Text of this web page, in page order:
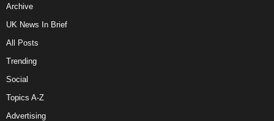
Archive
UK News In Brief
All Posts
Trending
Social
Topics A-Z
Advertising